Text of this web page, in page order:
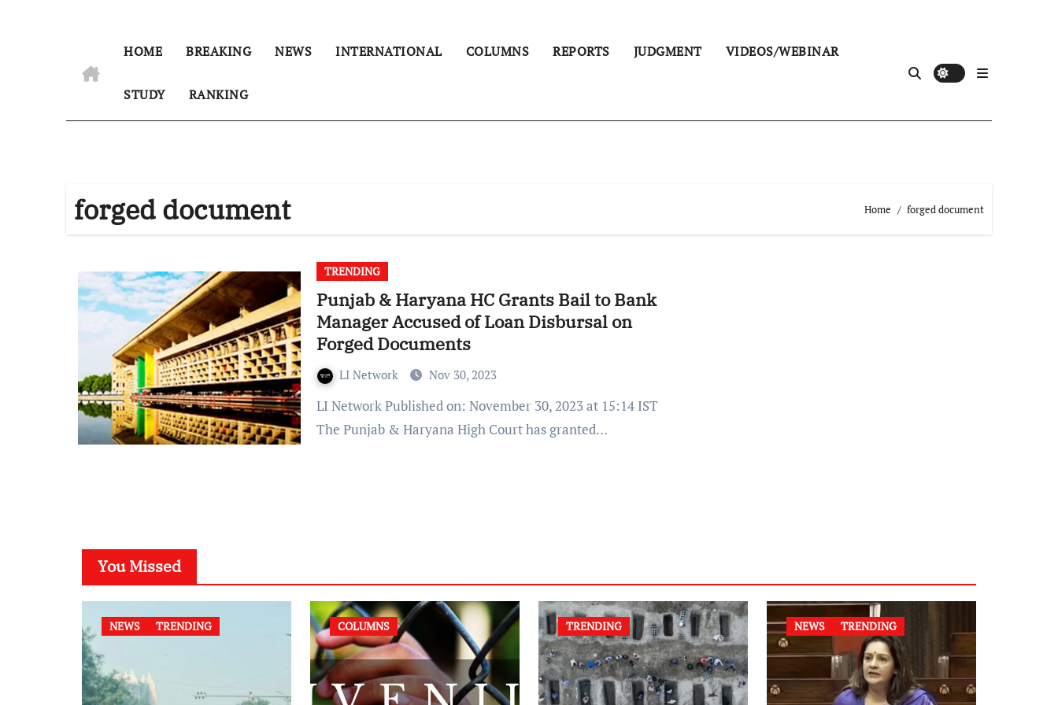
HOME BREAKING NEWS INTERNATIONAL COLUMNS REPORTS JUDGMENT VIDEOS/WEBINAR
STUDY RANKING
forged document Home forged document
TRENDING
Punjab & Haryana HC Grants Bail to Bank
Manager Accused of Loan Disbursal on
Forged Documents
LI Network Nov 30, 2023
LI Network Published on: November 30, 2023 at 15:14 IST
The Punjab & Haryana High Court has granted…
You Missed
NEWS TRENDING COLUMNS TRENDING NEWS TRENDING